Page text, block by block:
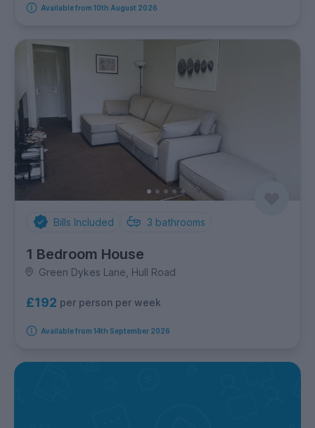
Available from 10th August 2026
Bills Included 3 bathrooms
1 Bedroom House
Green Dykes Lane, Hull Road
£192 per person per week
Available from 14th September 2026